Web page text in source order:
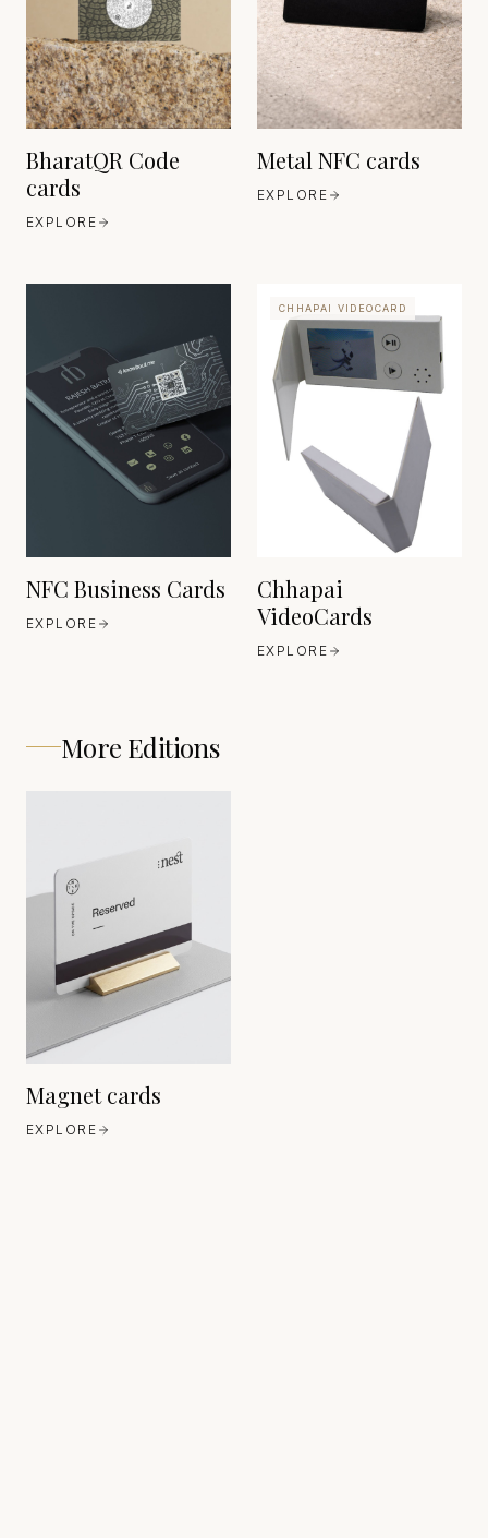
HEAVEN 42
GERMANY
EST. 1630
BharatQR Code
cards
EXPLORE
CHINA
EST. 2005
Metal NFC cards
EXPLORE
NFC Business Cards
EXPLORE
CHHAPAI VIDEOCARD
SHENZHEN
CHINA
EST. 2001
Chhapai
VideoCards
EXPLORE
More Editions
Magnet cards
EXPLORE